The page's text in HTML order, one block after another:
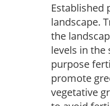
Established
landscape.
the
levels in the
purpose
promote
vegetative